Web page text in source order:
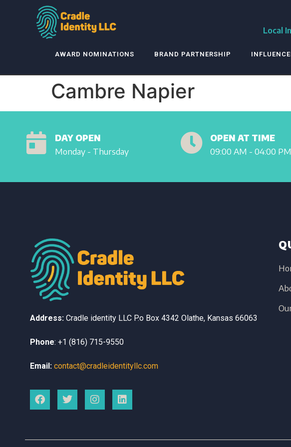
Local
AWARD NOMINATIONS BRAND PARTNERSHIP
Cambre Napier
DAY OPEN
Monday - Thursday
OPEN AT TIME
09:00 AM - 04:00 PM
Address: Cradle identity LLC P.o Box 4342 Olathe, Kansas 66063
Phone: +1 (816) 715-9550
Email: contact@cradleidentityllc.com